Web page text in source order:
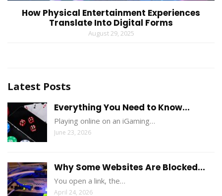
How Physical Entertainment Experiences
Translate Into Digital Forms
August 29, 2025
Latest Posts
Everything You Need to Know...
Playing online on an iGaming…
June 23, 2026
Why Some Websites Are Blocked...
You open a link, the…
April 24, 2026